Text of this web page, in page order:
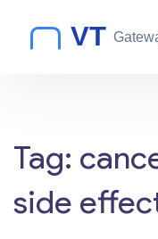
Tag:
side